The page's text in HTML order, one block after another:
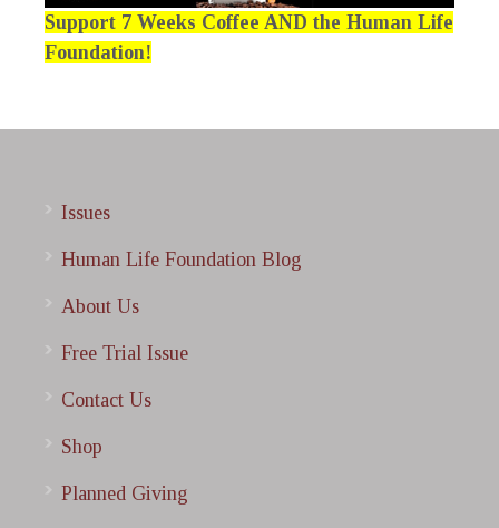
Support 7 Weeks Coffee AND the Human Life
Foundation!
Issues
Human Life Foundation Blog
About Us
Free Trial Issue
Contact Us
Shop
Planned Giving